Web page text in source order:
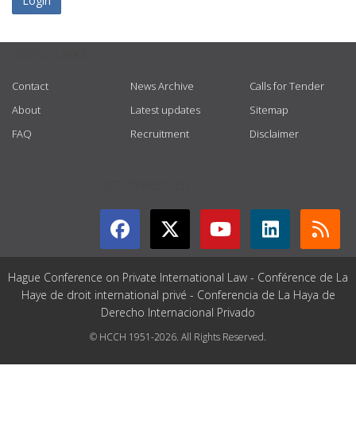
Contact
About
FAQ
News Archive
Latest updates
Recruitment
Calls for Tender
Sitemap
Disclaimer
Hague Conference on Private International Law - Conférence de La
Haye de droit international privé - Conferencia de La Haya de
Derecho Internacional Privado
© HCCH 1951-2026. All Rights Reserved.